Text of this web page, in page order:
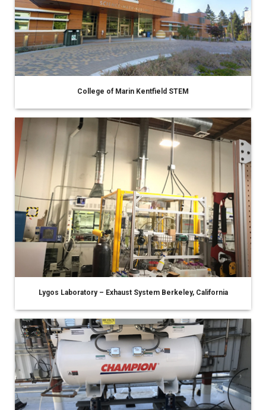
College of Marin Kentfield STEM
Lygos Laboratory – Exhaust System Berkeley, California